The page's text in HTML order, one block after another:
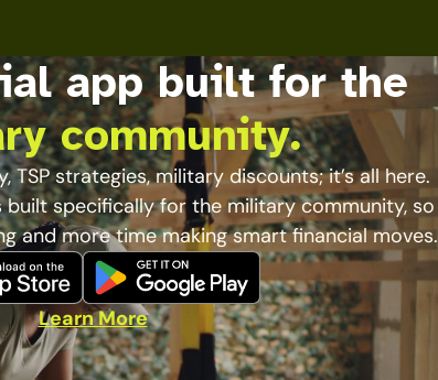
app built for the
community.
TSP strategies, military discounts; it’s all here.
built specifically for the military community, so
and more time making smart financial moves.
Learn More